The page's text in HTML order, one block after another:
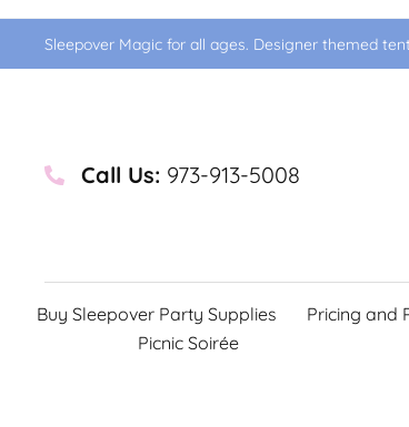
Sleepover Magic for all ages. Designer themed
Call Us: 973-913-5008
Buy Sleepover Party Supplies Pricing and
Picnic Soirée